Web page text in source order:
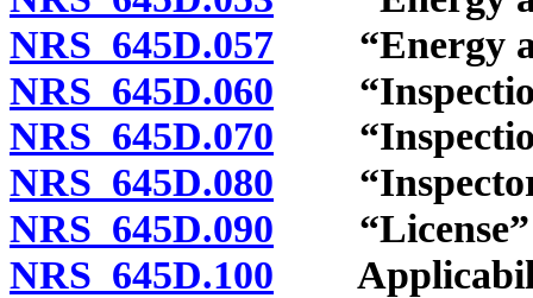
NRS 645D.057 “Energy
NRS 645D.060
NRS 645D.070
NRS 645D.080
NRS 645D.090 “License”
NRS 645D.100